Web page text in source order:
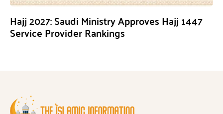
Hajj 2027: Saudi Ministry Approves Hajj 1447
Service Provider Rankings